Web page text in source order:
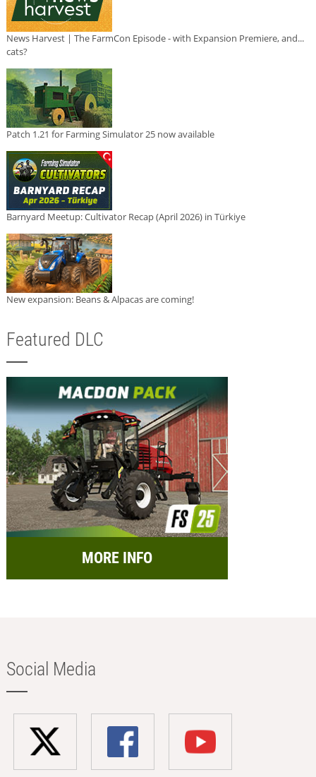
News Harvest | The FarmCon Episode - with Expansion Premiere, and...
cats?
Patch 1.21 for Farming Simulator 25 now available
Barnyard Meetup: Cultivator Recap (April 2026) in Türkiye
New expansion: Beans & Alpacas are coming!
Featured DLC
MORE INFO
Social Media